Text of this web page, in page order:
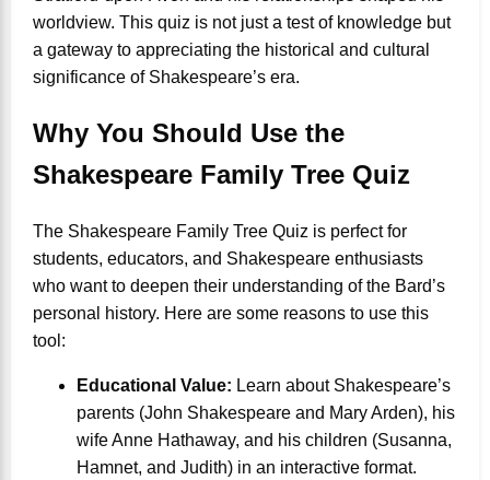
worldview. This quiz is not just a test of knowledge but
a gateway to appreciating the historical and cultural
significance of Shakespeare’s era.
Why You Should Use the
Shakespeare Family Tree Quiz
The Shakespeare Family Tree Quiz is perfect for
students, educators, and Shakespeare enthusiasts
who want to deepen their understanding of the Bard’s
personal history. Here are some reasons to use this
tool:
Educational Value: Learn about Shakespeare’s
parents (John Shakespeare and Mary Arden), his
wife Anne Hathaway, and his children (Susanna,
Hamnet, and Judith) in an interactive format.